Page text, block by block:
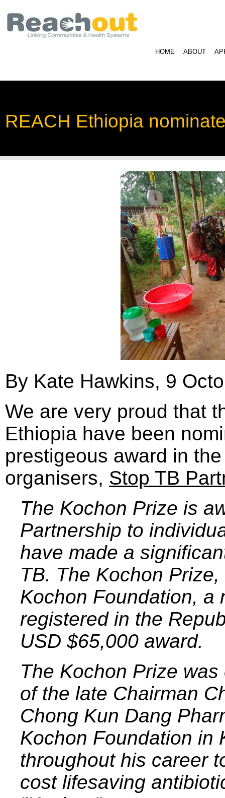
HOME ABOUT
REACH Ethiopia
By Kate Hawkins, 9
We are very proud that
Ethiopia have been
prestigeous award in
organisers, Stop TB
The Kochon Prize is
Partnership to
have made a
TB. The Kochon
Kochon Foundation, a
registered in the
USD $65,000 award.
The Kochon Prize
of the late Chairman
Chong Kun Dang
Kochon Foundation in
throughout his career
cost lifesaving